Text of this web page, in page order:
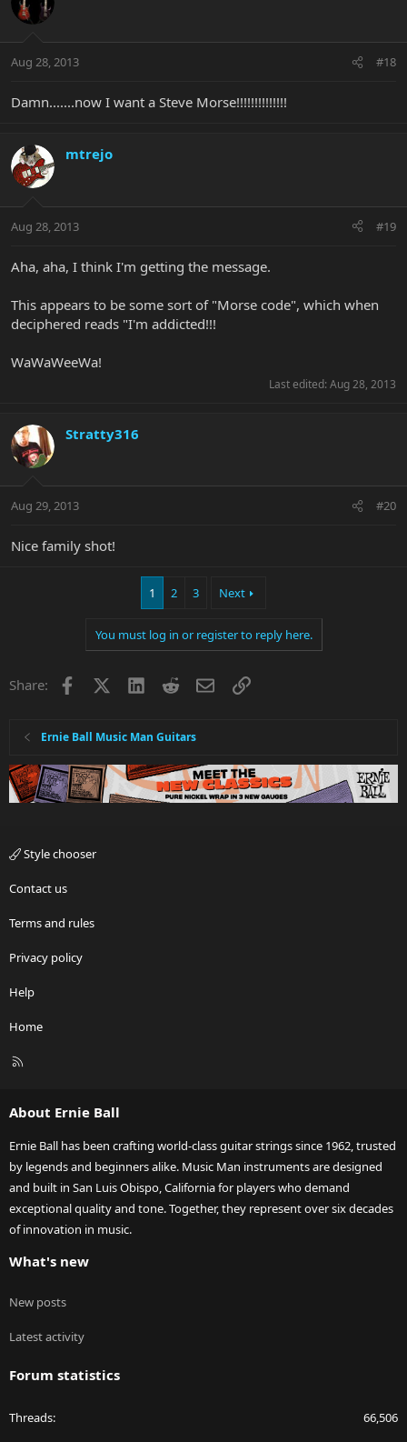
Aug 28, 2013 #18
Damn.......now I want a Steve Morse!!!!!!!!!!!!!!
mtrejo
Aug 28, 2013 #19
Aha, aha, I think I'm getting the message.
This appears to be some sort of "Morse code", which when
deciphered reads "I'm addicted!!!
WaWaWeeWa!
Last edited: Aug 28, 2013
Stratty316
Aug 29, 2013 #20
Nice family shot!
1 2 3 Next
You must log in or register to reply here.
Share: Facebook LinkedInRedditEmailLink
Ernie Ball Music Man Guitars
Style chooser
Contact us
Terms and rules
Privacy policy
Help
Home
R
About Ernie Ball
Ernie Ball has been crafting world-class guitar strings since 1962, trusted
by legends and beginners alike. Music Man instruments are designed
and built in San Luis Obispo, California for players who demand
exceptional quality and tone. Together, they represent over six decades
of innovation in music.
What's new
New posts
Latest activity
Forum statistics
Threads 66,506